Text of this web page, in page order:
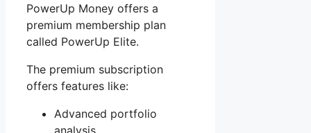
PowerUp Money offers a
premium membership plan
called PowerUp Elite.
The premium subscription
offers features like:
Advanced portfolio
analysis